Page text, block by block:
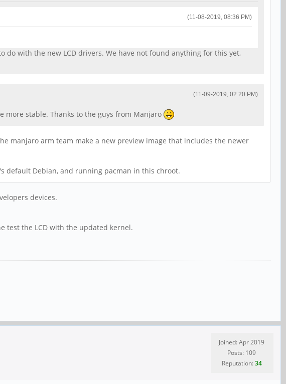
(11-08-2019, 08:36 PM)
with the new LCD drivers. We have not found anything for this yet,
(11-09-2019, 02:20 PM)
more stable. Thanks to the guys from Manjaro
manjaro arm team make a new preview image that includes the newer
default Debian, and running pacman in this chroot.
devices.
test the LCD with the updated kernel.
Joined: Apr 2019
Posts: 109
Reputation:34